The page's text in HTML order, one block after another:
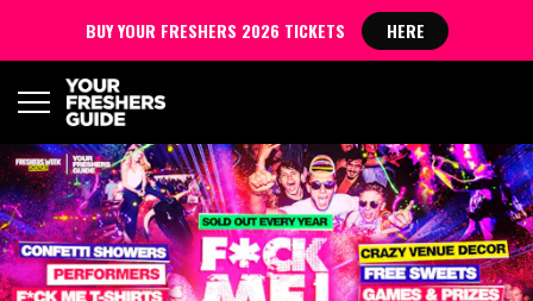
BUY YOUR FRESHERS 2026 TICKETS HERE